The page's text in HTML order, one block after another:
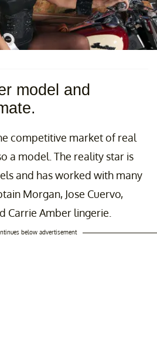
model and
competitive market of real
a model. The reality star is
and has worked with many
Morgan, Jose Cuervo,
Carrie Amber lingerie.
below advertisement